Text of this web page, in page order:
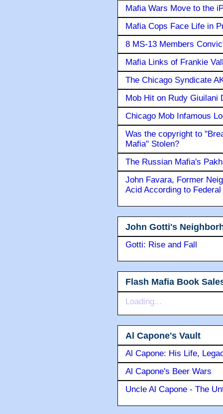
Mafia Wars Move to the
Mafia Cops Face Life in
8 MS-13 Members
Mafia Links of Frankie
The Chicago Syndicate
Mob Hit on Rudy Giuilani
Chicago Mob Infamous
Was the copyright to
Mafia" Stolen?
The Russian Mafia's
John Favara, Former
Acid According to
John Gotti's
Gotti: Rise and Fall
Flash Mafia Book
Loading...
Al Capone's Vault
Al Capone: His Life,
Al Capone's Beer Wars
Uncle Al Capone - The